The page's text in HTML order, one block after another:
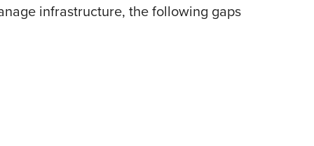
infrastructure, the following gaps